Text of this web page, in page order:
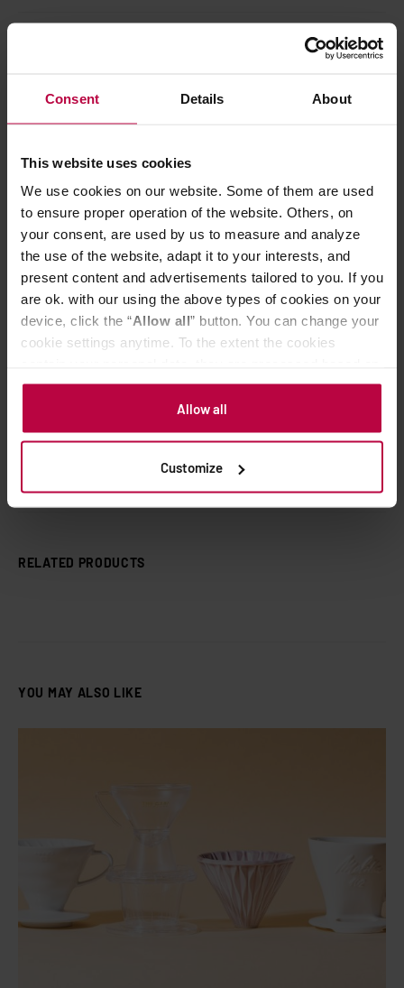
Consent Details About
This website uses cookies
We use cookies on our website. Some of them are used
to ensure proper operation of the website. Others, on
your consent, are used by us to measure and analyze
the use of the website, adapt it to your interests, and
present content and advertisements tailored to you. If you
are ok. with our using the above types of cookies on your
device, click the “Allow all” button. You can change your
cookie settings anytime. To the extent the cookies
the controller’s (namely, ALL GOOD S.A., ul.
Mazowiecka 24I/U9, 78-100 Kołobrzeg) or third parties’
legitimate interests which are to ensure a high quality of
activities of the controller and authorized entities. More
information about cookies and the personal data
Allow all
Customize
I drink coffee. It's for sure. I'm photographer and
PopularCoffee.pl - the well known polish coffee
things.
SCA Photography Award 2016: From bean to
the cup.
RELATED PRODUCTS
YOU MAY ALSO LIKE